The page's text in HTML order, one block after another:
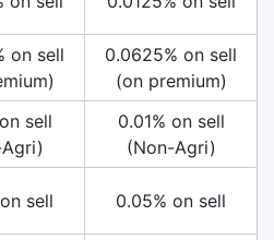
on sell
0.0625% on sell
(on premium)
sell
0.01% on sell
(Non-Agri)
sell 0.05% on sell